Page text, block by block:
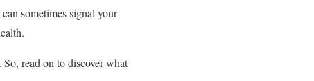
sometimes signal your
read on to discover what